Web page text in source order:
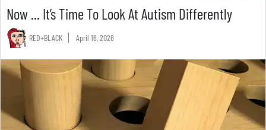
Now ... It’s Time To Look At Autism Differently
RED+BLACK April 16, 2026